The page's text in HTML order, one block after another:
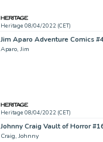
Heritage 08/04/2022 (CET)
Aparo, Jim
Heritage 08/04/2022 (CET)
Craig, Johnny